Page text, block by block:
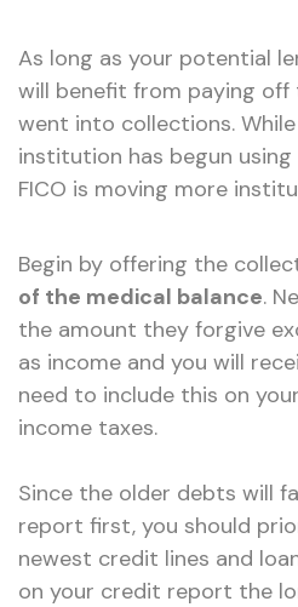
As long as your potential
will benefit from paying
went into collections.
institution has begun
FICO is moving more
Begin by offering the
of the medical balance.
the amount they forgive
as income and you will
need to include this on
income taxes.
Since the older debts will
report first, you should
newest credit lines and
on your credit report the